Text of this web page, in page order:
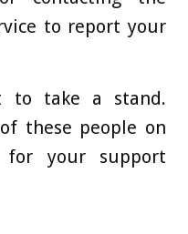
to report your
to take a stand.
these people on
for your support